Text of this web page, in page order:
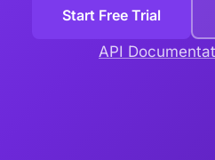
Start Free Trial
API